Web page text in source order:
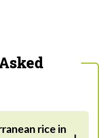
rice in